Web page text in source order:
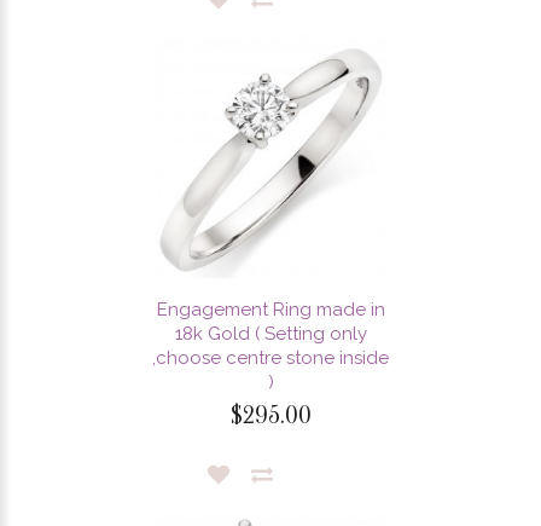
Engagement Ring made in
18k Gold ( Setting only
,choose centre stone inside
)
$295.00